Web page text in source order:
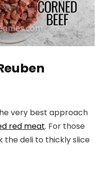
very best approach
red meat. For those
the deli to thickly slice